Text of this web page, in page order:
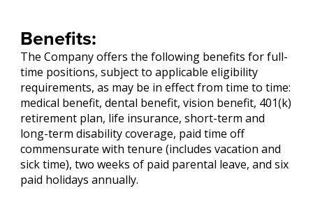
Benefits:
The Company offers the following benefits for full-
time positions, subject to applicable eligibility
requirements, as may be in effect from time to time:
medical benefit, dental benefit, vision benefit, 401(k)
retirement plan, life insurance, short-term and
long-term disability coverage, paid time off
commensurate with tenure (includes vacation and
sick time), two weeks of paid parental leave, and six
paid holidays annually.